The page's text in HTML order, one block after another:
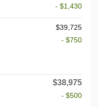
- $1,430
$39,725
- $750
$38,975
- $500